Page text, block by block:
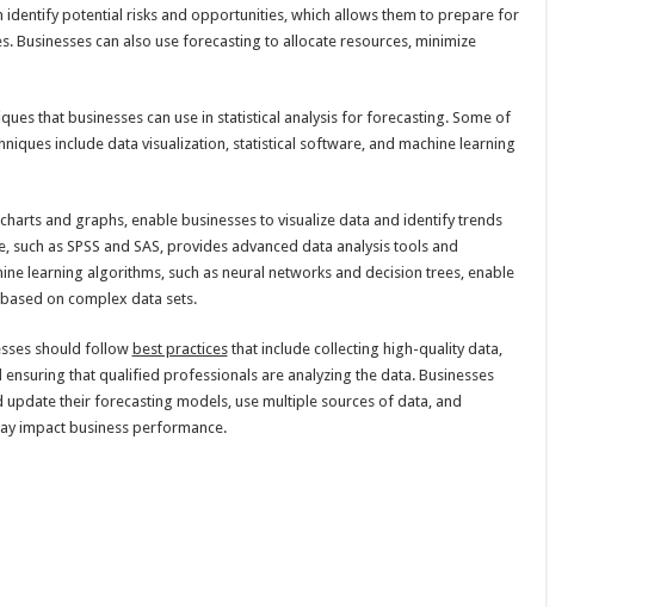
identify potential risks and opportunities, which allows them to prepare for
Businesses can also use forecasting to allocate resources, minimize
that businesses can use in statistical analysis for forecasting. Some of
include data visualization, statistical software, and machine learning
and graphs, enable businesses to visualize data and identify trends
as SPSS and SAS, provides advanced data analysis tools and
learning algorithms, such as neural networks and decision trees, enable
on complex data sets.
should follow best practicesthat include collecting high-quality data,
that qualified professionals are analyzing the data. Businesses
update their forecasting models, use multiple sources of data, and
impact business performance.